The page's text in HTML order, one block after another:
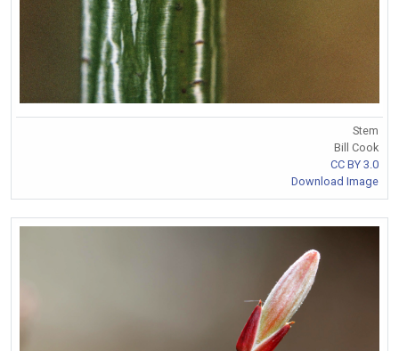
Stem
Bill Cook
CC BY 3.0
Download Image